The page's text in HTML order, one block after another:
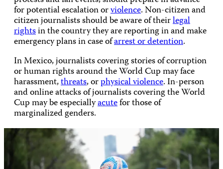
for potential escalation orviolence. Non-citizen and
citizen journalists should be aware of theirlegal
rightsin the country they are reporting in and make
emergency plans in case ofarrest or detention.
In Mexico, journalists covering stories of corruption
or human rights around the World Cup may face
harassment,threats, orphysical violence. In-person
and online attacks of journalists covering the World
Cup may be especiallyacutefor those of
marginalized genders.